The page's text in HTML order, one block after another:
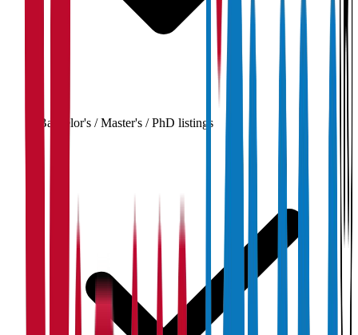
Bachelor's / Master's / PhD listings